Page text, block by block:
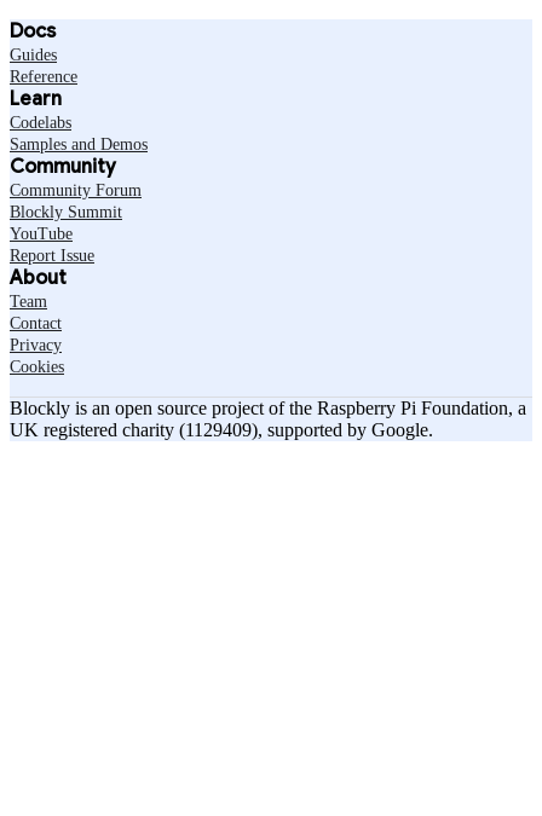
Docs
Guides
Reference
Learn
Codelabs
Samples and Demos
Community
Community Forum
Blockly Summit
YouTube
Report Issue
About
Team
Contact
Privacy
Cookies
Blockly is an open source project of the Raspberry Pi Foundation, a
UK registered charity (1129409), supported by Google.